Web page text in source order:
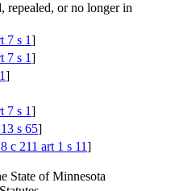
repealed, or no longer in
7 s 1]
7 s 1]
]
7 s 1]
s 65]
c 211 art 1 s 11]
State of Minnesota